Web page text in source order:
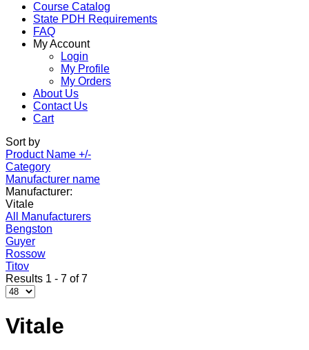
Course Catalog
State PDH Requirements
FAQ
My Account
Login
My Profile
My Orders
About Us
Contact Us
Cart
Sort by
Product Name +/-
Category
Manufacturer name
Manufacturer:
Vitale
All Manufacturers
Bengston
Guyer
Rossow
Titov
Results 1 - 7 of 7
Vitale